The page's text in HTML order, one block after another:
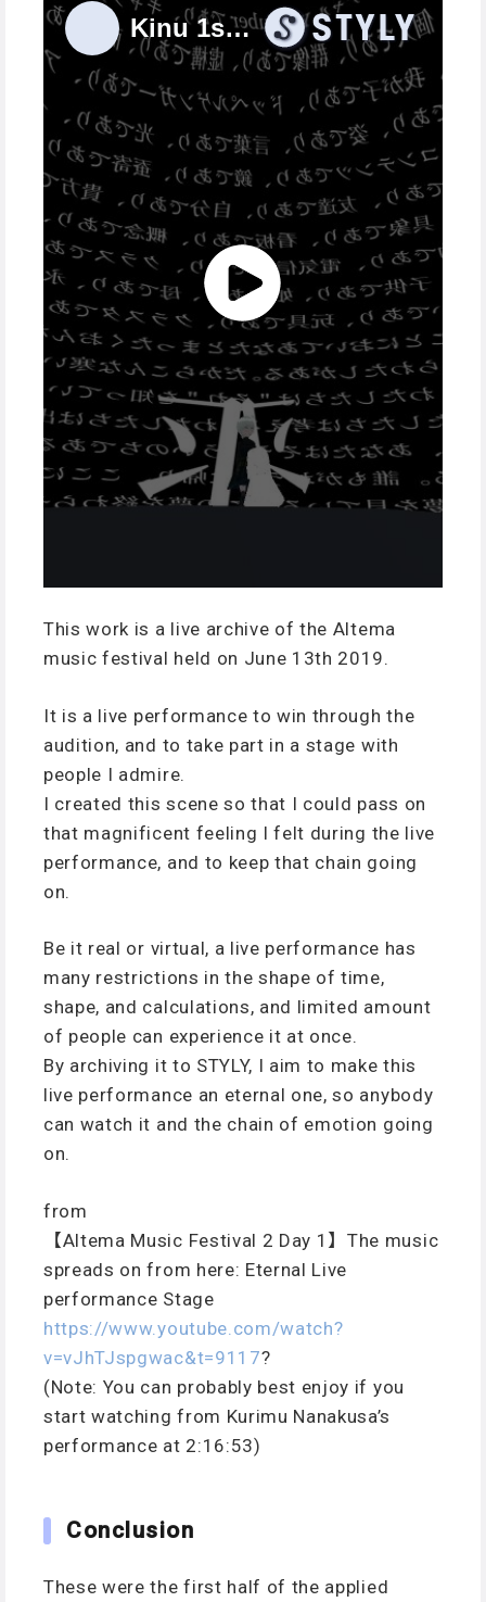
This work is a live archive of the Altema
music festival held on June 13th 2019.
It is a live performance to win through the
audition, and to take part in a stage with
people I admire.
I created this scene so that I could pass on
that magnificent feeling I felt during the live
performance, and to keep that chain going
on.
Be it real or virtual, a live performance has
many restrictions in the shape of time,
shape, and calculations, and limited amount
of people can experience it at once.
By archiving it to STYLY, I aim to make this
live performance an eternal one, so anybody
can watch it and the chain of emotion going
on.
from
【Altema Music Festival 2 Day 1】The music
spreads on from here: Eternal Live
performance Stage
https://www.youtube.com/watch?
v=vJhTJspgwac&t=9117?
(Note: You can probably best enjoy if you
start watching from Kurimu Nanakusa’s
performance at 2:16:53)
Conclusion
These were the first half of the applied